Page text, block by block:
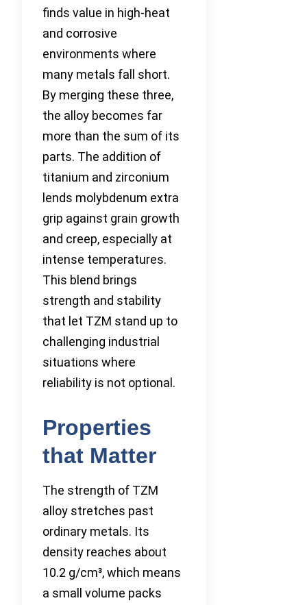
finds value in high-heat
and corrosive
environments where
many metals fall short.
By merging these three,
the alloy becomes far
more than the sum of its
parts. The addition of
titanium and zirconium
lends molybdenum extra
grip against grain growth
and creep, especially at
intense temperatures.
This blend brings
strength and stability
that let TZM stand up to
challenging industrial
situations where
reliability is not optional.
Properties
that Matter
The strength of TZM
alloy stretches past
ordinary metals. Its
density reaches about
10.2 g/cm³, which means
a small volume packs